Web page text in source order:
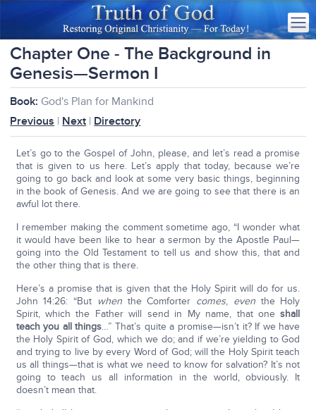
Chapter One - The Background in
Genesis—Sermon I
Book: God's Plan for Mankind
Previous | Next | Directory
Let’s go to the Gospel of John, please, and let’s read a promise
that is given to us here. Let’s apply that today, because we’re
going to go back and look at some very basic things, beginning
in the book of Genesis. And we are going to see that there is an
awful lot there.
I remember making the comment sometime ago, “I wonder what
it would have been like to hear a sermon by the Apostle Paul—
going into the Old Testament to tell us and show this, that and
the other thing that is there.
Here’s a promise that is given that the Holy Spirit will do for us.
John 14:26: “But when the Comforter comes, even the Holy
Spirit, which the Father will send in My name, that oneshall
teach you all things…” That’s quite a promise—isn’t it? If we have
the Holy Spirit of God, which we do; and if we’re yielding to God
and trying to live by every Word of God; will the Holy Spirit teach
us all things—that is what we need to know for salvation? It’s not
going to teach us all information in the world, obviously. It
doesn’t mean that.